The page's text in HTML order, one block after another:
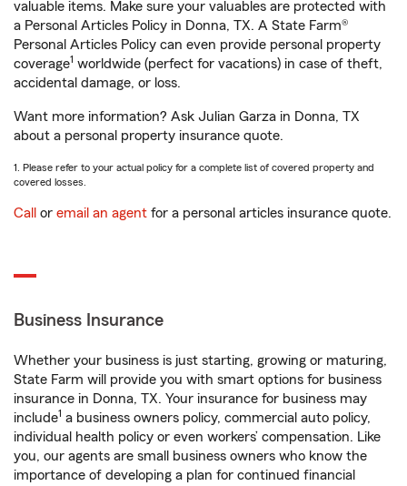
valuable items. Make sure your valuables are protected with
a Personal Articles Policy in Donna, TX. A State Farm®
Personal Articles Policy can even provide personal property
coverage1 worldwide (perfect for vacations) in case of theft,
accidental damage, or loss.
Want more information? Ask Julian Garza in Donna, TX
about a personal property insurance quote.
1. Please refer to your actual policy for a complete list of covered property and
covered losses.
Call or email an agent for a personal articles insurance quote.
Business Insurance
Whether your business is just starting, growing or maturing,
State Farm will provide you with smart options for business
insurance in Donna, TX. Your insurance for business may
include1 a business owners policy, commercial auto policy,
individual health policy or even workers’ compensation. Like
you, our agents are small business owners who know the
importance of developing a plan for continued financial